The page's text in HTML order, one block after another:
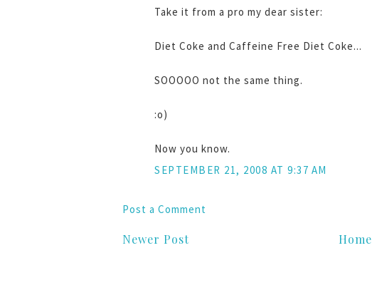
Take it from a pro my dear sister:
Diet Coke and Caffeine Free Diet Coke...
SOOOOO not the same thing.
:o)
Now you know.
SEPTEMBER 21, 2008 AT 9:37 AM
Post a Comment
Newer Post Home